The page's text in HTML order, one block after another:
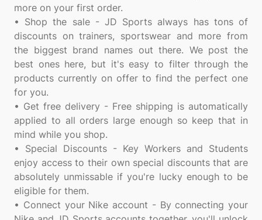
more on your first order.
• Shop the sale - JD Sports always has tons of
discounts on trainers, sportswear and more from
the biggest brand names out there. We post the
best ones here, but it's easy to filter through the
products currently on offer to find the perfect one
for you.
• Get free delivery - Free shipping is automatically
applied to all orders large enough so keep that in
mind while you shop.
• Special Discounts - Key Workers and Students
enjoy access to their own special discounts that are
absolutely unmissable if you're lucky enough to be
eligible for them.
• Connect your Nike account - By connecting your